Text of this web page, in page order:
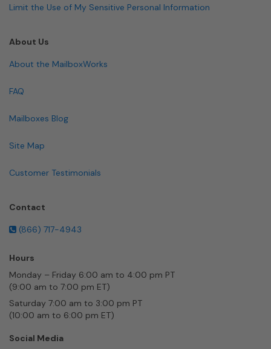
Limit the Use of My Sensitive Personal Information
About Us
About the MailboxWorks
FAQ
Mailboxes Blog
Site Map
Customer Testimonials
Contact
(866) 717-4943
Hours
Monday – Friday 6:00 am to 4:00 pm PT
(9:00 am to 7:00 pm ET)
Saturday 7:00 am to 3:00 pm PT
(10:00 am to 6:00 pm ET)
Social Media